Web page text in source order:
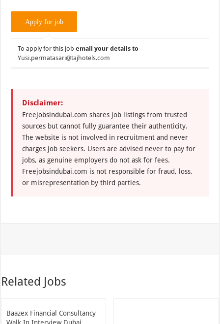
To apply for this jobemail your details to
Yusi.permatasari@tajhotels.com
Disclaimer:
Freejobsindubai.com shares job listings from trusted
sources but cannot fully guarantee their authenticity.
The website is not involved in recruitment and never
charges job seekers. Users are advised never to pay for
jobs, as genuine employers do not ask for fees.
Freejobsindubai.com is not responsible for fraud, loss,
or misrepresentation by third parties.
Related Jobs
Baazex Financial Consultancy
Walk In Interview Dubai